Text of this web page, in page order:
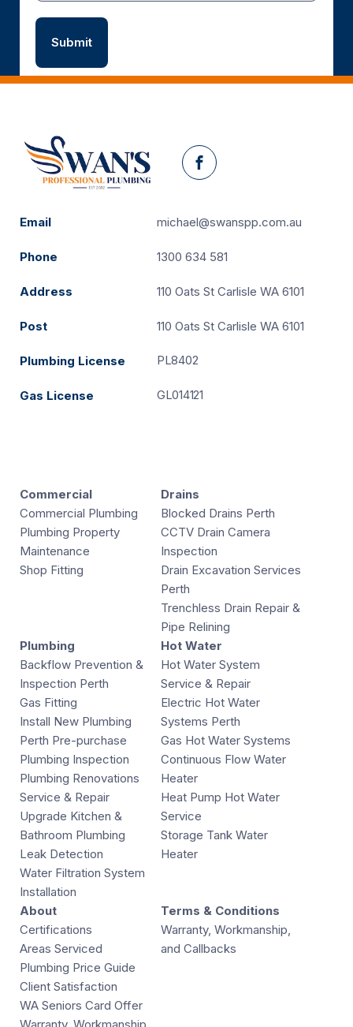
Facebook
Email michael@swanspp.com.au
Phone 1300 634 581
Address 110 Oats St Carlisle WA 6101
Post 110 Oats St Carlisle WA 6101
Plumbing License PL8402
Gas License GL014121
Commercial
Commercial Plumbing
Plumbing Property
Maintenance
Shop Fitting
Drains
Blocked Drains Perth
CCTV Drain Camera
Inspection
Drain Excavation Services
Perth
Trenchless Drain Repair &
Pipe Relining
Plumbing
Backflow Prevention &
Inspection Perth
Gas Fitting
Install New Plumbing
Perth Pre-purchase
Plumbing Inspection
Plumbing Renovations
Service & Repair
Upgrade Kitchen &
Bathroom Plumbing
Leak Detection
Water Filtration System
Installation
Hot Water
Hot Water System
Service & Repair
Electric Hot Water
Systems Perth
Gas Hot Water Systems
Continuous Flow Water
Heater
Heat Pump Hot Water
Service
Storage Tank Water
Heater
About
Certifications
Areas Serviced
Plumbing Price Guide
Client Satisfaction
WA Seniors Card Offer
Terms & Conditions
Warranty, Workmanship,
and Callbacks